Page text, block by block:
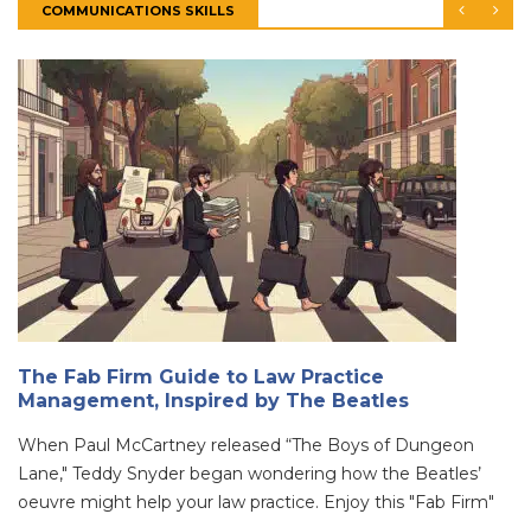
COMMUNICATIONS SKILLS
The Fab Firm Guide to Law Practice
Management, Inspired by The Beatles
When Paul McCartney released “The Boys of Dungeon
Lane," Teddy Snyder began wondering how the Beatles’
oeuvre might help your law practice. Enjoy this "Fab Firm"